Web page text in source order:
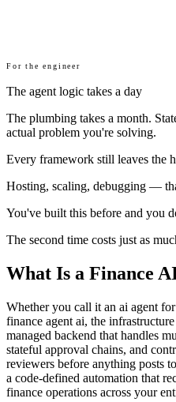
For the engineer
The agent logic takes a day
The plumbing takes a month.
actual problem you're solving.
Every framework still leaves the
Hosting, scaling, debugging —
You've built this before and you
The second time costs just as
What Is a Finance
Whether you call it an ai agent
finance agent ai, the
managed backend that handles
stateful approval chains, and
reviewers before anything posts
a code-defined automation that
finance operations across your